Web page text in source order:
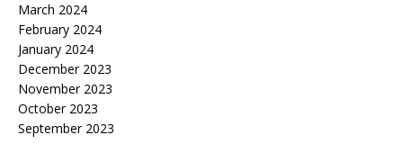
March 2024
February 2024
January 2024
December 2023
November 2023
October 2023
September 2023